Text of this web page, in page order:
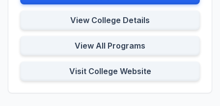
View College Details
View All Programs
Visit College Website